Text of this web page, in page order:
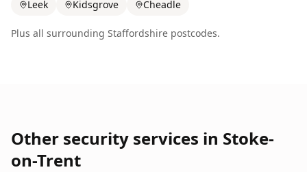
Leek
Kidsgrove Cheadle
Plus all surrounding Staffordshire postcodes.
Other security services in Stoke-
on-Trent